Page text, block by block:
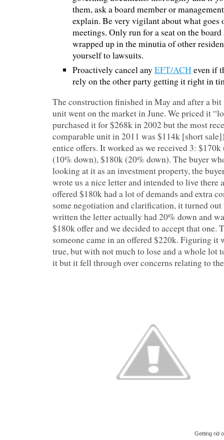
them, ask a board member or
explain. Be very vigilant about what goes
meetings. Only run for a seat on the
wrapped up in the minutia of other
yourself to lawsuits.
Proactively cancel any EFT/ACH even if
rely on the other party getting it right in
The construction finished in May and after a
unit went on the market in June. We priced it
purchased it for $268k in 2002 but the most
comparable unit in 2011 was $114k [short
entice offers. It worked as we received 3:
(10% down), $180k (20% down). The buyer
looking at it as an investment property, the
wrote us a nice letter and intended to live there
offered $180k had a lot of demands and extra
some negotiation and clarification, it turned out
written the letter actually had 20% down and
$180k offer and we decided to accept that one.
someone came in an offered $220k. Figuring it
true, but with not much to lose and a whole lot
it but it fell through over concerns relating to
Getting rid